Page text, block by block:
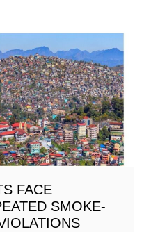
FACE
SMOKE-